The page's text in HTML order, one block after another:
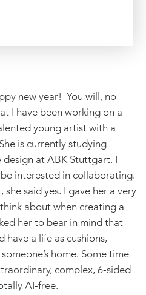
new year! You will, no
I have been working on a
young artist with a
is currently studying
at ABK Stuttgart. I
be interested in collaborating.
said yes. I gave her a very
about when creating a
her to bear in mind that
a life as cushions,
home. Some time
complex, 6-sided
AI-free.